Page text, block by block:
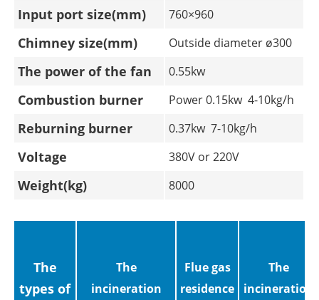
Input port size(mm) 760×960
Chimney size(mm) Outside diameter ø300
The power of the fan 0.55kw
Combustion burner Power 0.15kw 4-10kg/h
Reburning burner 0.37kw 7-10kg/h
Voltage 380V or 220V
Weight(kg) 8000
The
types of
The
incineration
Flue gas
residence
The
incineration